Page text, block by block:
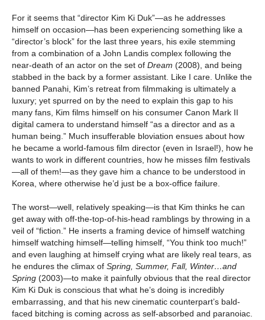
For it seems that “director Kim Ki Duk”—as he addresses
himself on occasion—has been experiencing something like a
“director’s block” for the last three years, his exile stemming
from a combination of a John Landis complex following the
near-death of an actor on the set of Dream (2008), and being
stabbed in the back by a former assistant. Like I care. Unlike the
banned Panahi, Kim’s retreat from filmmaking is ultimately a
luxury; yet spurred on by the need to explain this gap to his
many fans, Kim films himself on his consumer Canon Mark II
digital camera to understand himself “as a director and as a
human being.” Much insufferable bloviation ensues about how
he became a world-famous film director (even in Israel!), how he
wants to work in different countries, how he misses film festivals
—all of them!—as they gave him a chance to be understood in
Korea, where otherwise he’d just be a box-office failure.
The worst—well, relatively speaking—is that Kim thinks he can
get away with off-the-top-of-his-head ramblings by throwing in a
veil of “fiction.” He inserts a framing device of himself watching
himself watching himself—telling himself, “You think too much!”
and even laughing at himself crying what are likely real tears, as
he endures the climax of Spring, Summer, Fall, Winter…and
Spring (2003)—to make it painfully obvious that the real director
Kim Ki Duk is conscious that what he’s doing is incredibly
embarrassing, and that his new cinematic counterpart’s bald-
faced bitching is coming across as self-absorbed and paranoiac.